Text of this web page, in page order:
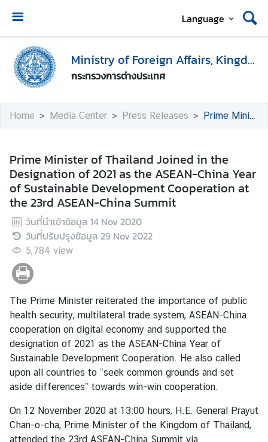
Language
Ministry of Foreign Affairs, Kingdom of Thailand
กระทรวงการต่างประเทศ
H
o
m
e
i
s
t
r
y
o
f
F
o
r
e
i
g
n
A
f
f
a
i
r
s
Home Media Center Press Releases Prime Minister of Thailand Joined in the Designation of 2021 as the ASEAN-China Year of Sustainable Development Cooperation at the 23rd ASEAN-China Summit
Prime Minister of Thailand Joined in the
Designation of 2021 as the ASEAN-China Year
of Sustainable Development Cooperation at
the 23rd ASEAN-China Summit
วันที่นำเข้าข้อมูล 14 Nov 2020
วันที่ปรับปรุงข้อมูล 29 Nov 2022
5,784 view
The Prime Minister reiterated the importance of public
health security, multilateral trade system, ASEAN-China
cooperation on digital economy and supported the
designation of 2021 as the ASEAN-China Year of
Sustainable Development Cooperation. He also called
upon all countries to “seek common grounds and set
aside differences” towards win-win cooperation.
On 12 November 2020 at 13:00 hours, H.E. General Prayut
Chan-o-cha, Prime Minister of the Kingdom of Thailand,
attended the 23rd ASEAN-China Summit via